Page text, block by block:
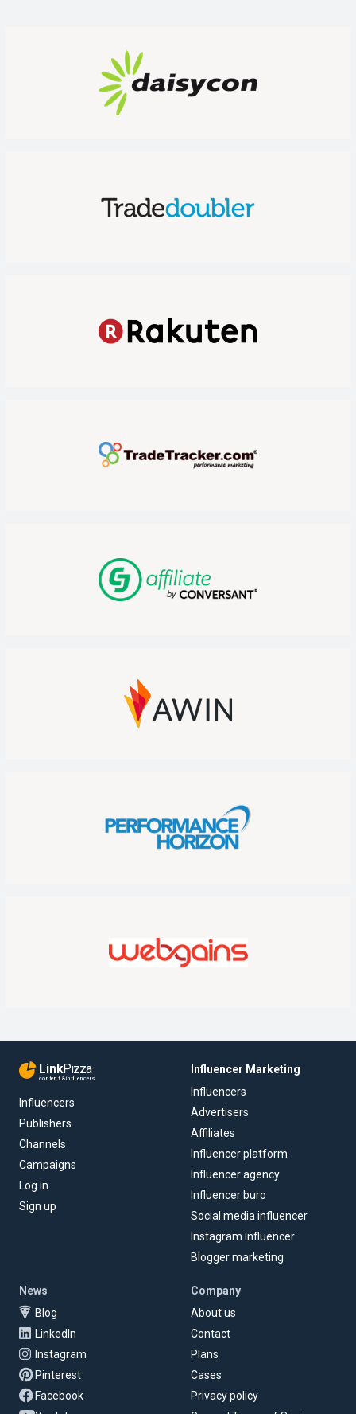
LinkPizza
content & influencers
Influencers
Publishers
Channels
Campaigns
Log in
Sign up
Influencer Marketing
Influencers
Advertisers
Affiliates
Influencer platform
Influencer agency
Influencer buro
Social media influencer
Instagram influencer
Blogger marketing
News
Blog
LinkedIn
Instagram
Pinterest
Facebook
Company
About us
Contact
Plans
Cases
Privacy policy